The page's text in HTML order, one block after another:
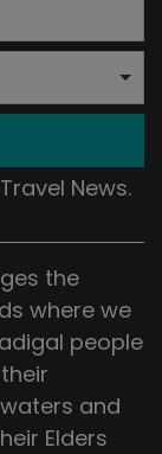
News.
the
where we
people
and
Elders